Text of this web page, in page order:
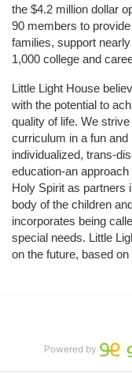
the $4.2 million dollar
90 members to
families, support
1,000 college and
Little Light House
with the potential to
quality of life. We
curriculum in a fun
individualized, trans-
education-an
Holy Spirit as partners
body of the children
incorporates being
special needs. Little
on the future, based
Powered by